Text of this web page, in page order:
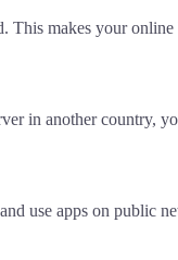
makes your
in another country,
use apps on public